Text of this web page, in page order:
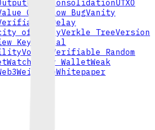
UTXO ConsolidationUTXO
Overflow BugVanity
Delay
of MoneyVerkle TreeVersion
Key Virtual
Volume
Verifiable Random
Watch-Only WalletWeak
Wei WhaleWhitepaper